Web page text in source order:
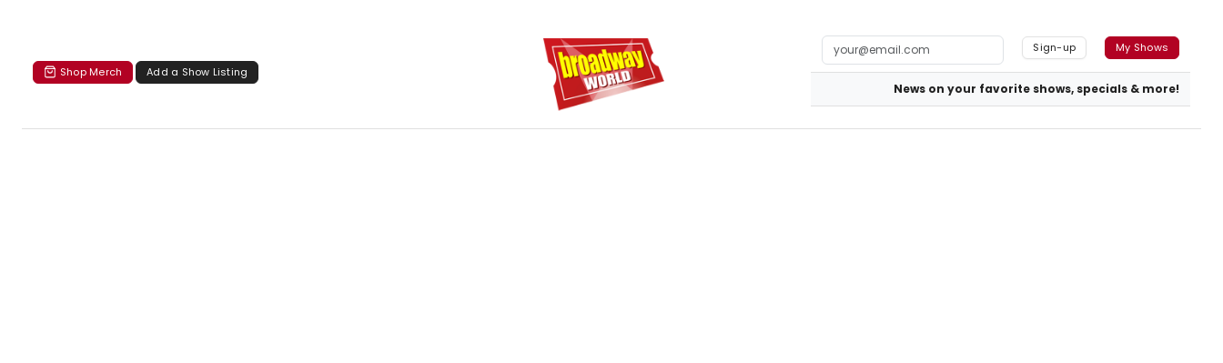
Shop Merch Add a Show Listing
Sign-up My Shows
News on your favorite shows, specials & more!